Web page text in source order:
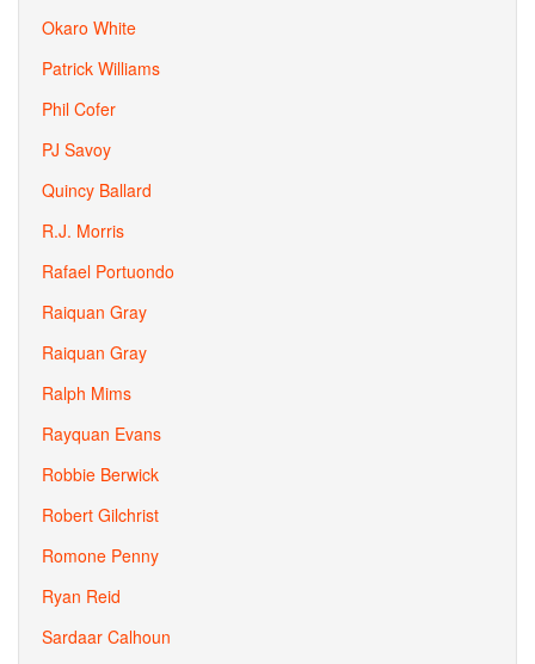
Okaro White
Patrick Williams
Phil Cofer
PJ Savoy
Quincy Ballard
R.J. Morris
Rafael Portuondo
Raiquan Gray
Raiquan Gray
Ralph Mims
Rayquan Evans
Robbie Berwick
Robert Gilchrist
Romone Penny
Ryan Reid
Sardaar Calhoun